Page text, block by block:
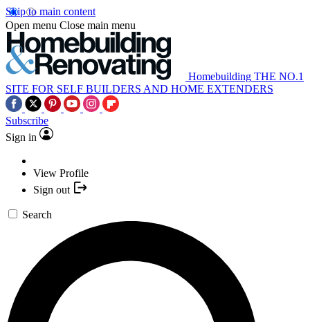
Skip to main content
Open menu Close main menu
Homebuilding THE NO.1
SITE FOR SELF BUILDERS AND HOME EXTENDERS
Subscribe
Sign in
View Profile
Sign out
Search